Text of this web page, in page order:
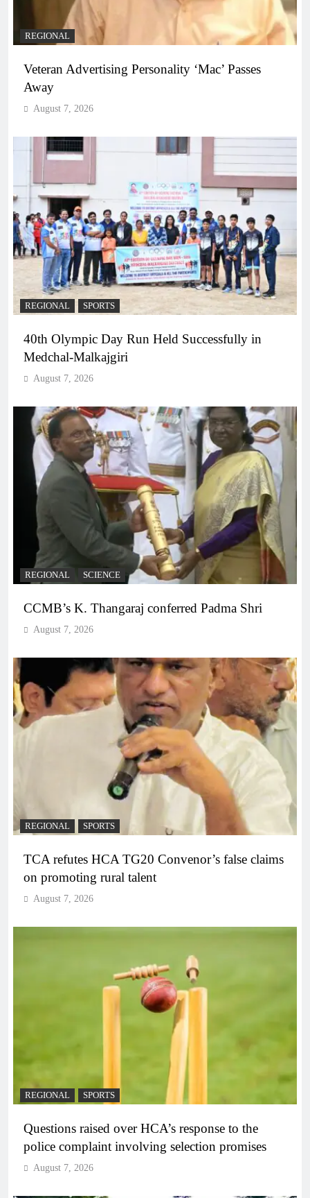
REGIONAL
Veteran Advertising Personality ‘Mac’ Passes
Away
August 7, 2026
REGIONAL SPORTS
40th Olympic Day Run Held Successfully in
Medchal-Malkajgiri
August 7, 2026
REGIONAL SCIENCE
CCMB’s K. Thangaraj conferred Padma Shri
August 7, 2026
REGIONAL SPORTS
TCA refutes HCA TG20 Convenor’s false claims
on promoting rural talent
August 7, 2026
REGIONAL SPORTS
Questions raised over HCA’s response to the
police complaint involving selection promises
August 7, 2026